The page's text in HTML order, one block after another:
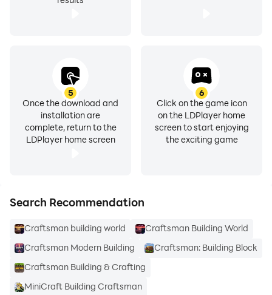
5
Once the download and
installation are
complete, return to the
LDPlayer home screen
6
Click on the game icon
on the LDPlayer home
screen to start enjoying
the exciting game
Search Recommendation
Craftsman building world
Craftsman Building World
Craftsman Modern Building
Craftsman: Building Block
Craftsman Building & Crafting
MiniCraft Building Craftsman